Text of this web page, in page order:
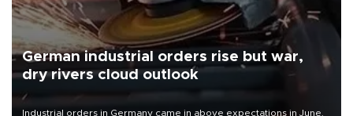
German industrial orders rise but war,
dry rivers cloud outlook
Industrial orders in Germany came in above expectations in June,